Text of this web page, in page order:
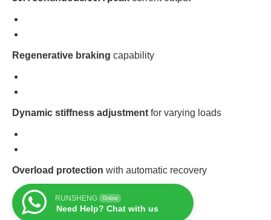
Regenerative braking capability
Dynamic stiffness adjustment for varying loads
Overload protection with automatic recovery
RUNSHENG Online
Need Help? Chat with us